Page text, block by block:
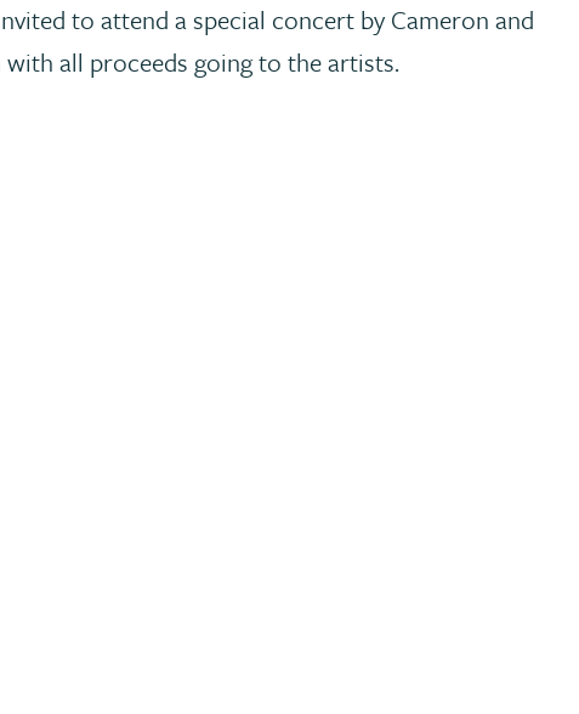
to attend a special concert by Cameron and
with all proceeds going to the artists.